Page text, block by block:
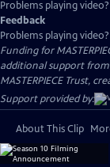
Problems playing video?
Feedback
Problems playing video?
Funding for
additional support
MASTERPIECE Trust,
Support provided by:
About This Clip